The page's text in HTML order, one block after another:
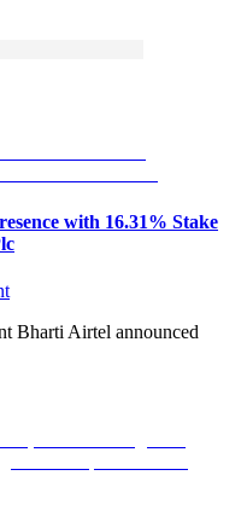
with 16.31% Stake
Bharti Airtel announced